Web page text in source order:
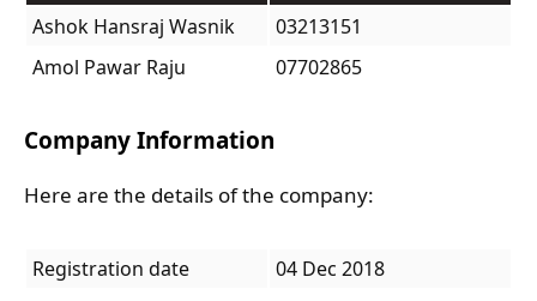
Ashok Hansraj Wasnik
03213151
Amol Pawar Raju
07702865
Company Information
Here are the details of the company:
Registration date 04 Dec 2018